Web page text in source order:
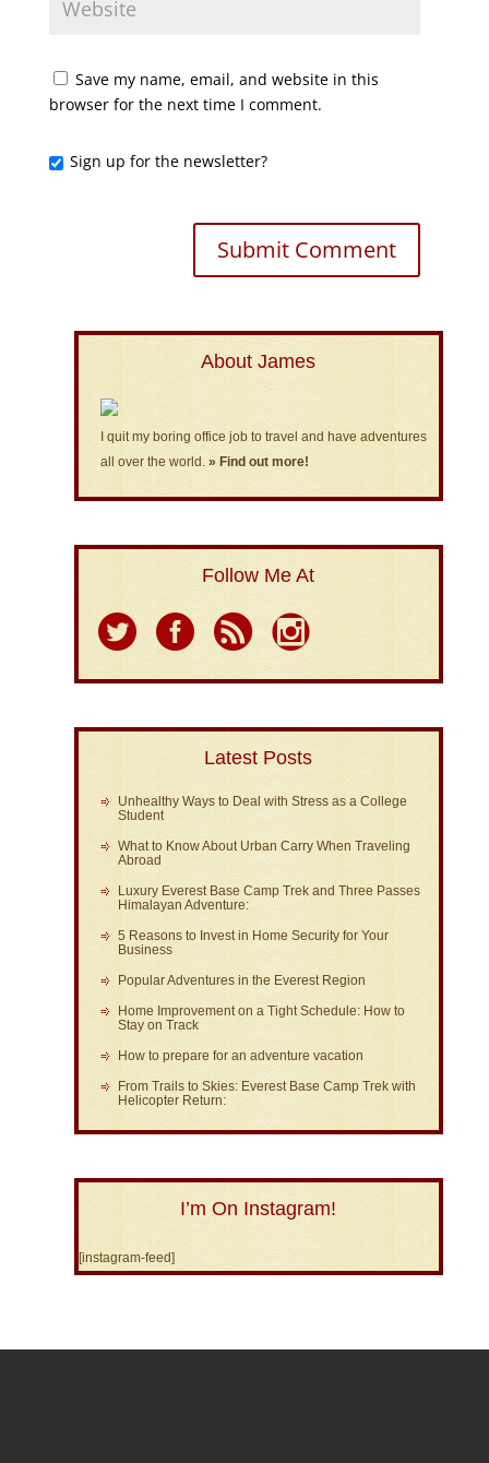
Save my name, email, and website in this
browser for the next time I comment.
Sign up for the newsletter?
About James
I quit my boring office job to travel and have adventures
all over the world. » Find out more!
Follow Me At
Latest Posts
Unhealthy Ways to Deal with Stress as a College
Student
What to Know About Urban Carry When Traveling
Abroad
Luxury Everest Base Camp Trek and Three Passes
Himalayan Adventure:
5 Reasons to Invest in Home Security for Your
Business
Popular Adventures in the Everest Region
Home Improvement on a Tight Schedule: How to
Stay on Track
How to prepare for an adventure vacation
From Trails to Skies: Everest Base Camp Trek with
Helicopter Return:
I’m On Instagram!
[instagram-feed]